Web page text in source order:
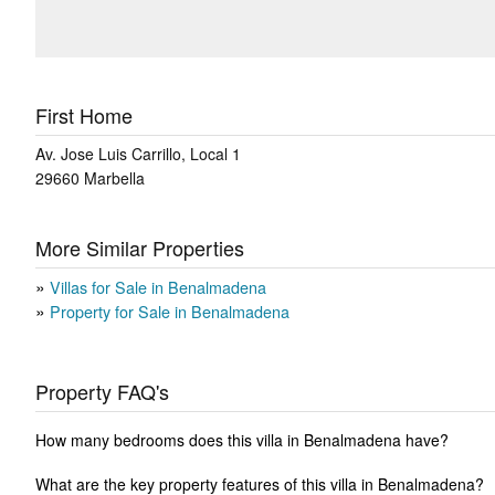
First Home
Av. Jose Luis Carrillo, Local 1
29660 Marbella
More Similar Properties
Villas for Sale in Benalmadena
Property for Sale in Benalmadena
Property FAQ's
How many bedrooms does this villa in Benalmadena have?
What are the key property features of this villa in Benalmadena?